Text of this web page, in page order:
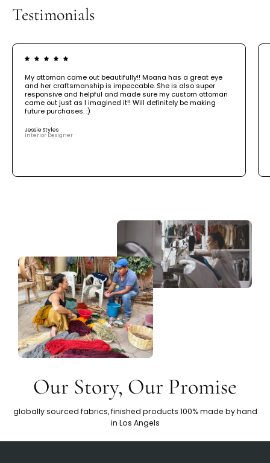
Testimonials
My ottoman came out beautifully!! Moana has a great eye
and her craftsmanship is impeccable. She is also super
responsive and helpful and made sure my custom ottoman
came out just as I imagined it!! Will definitely be making
future purchases. :)
Jessie Styles
Interior Designer
Our Story, Our Promise
globally sourced fabrics, finished products 100% made by hand
in Los Angels